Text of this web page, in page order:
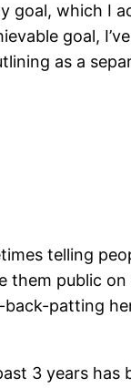
goal, which I
goal,
as a
telling
public on
patting
3 years